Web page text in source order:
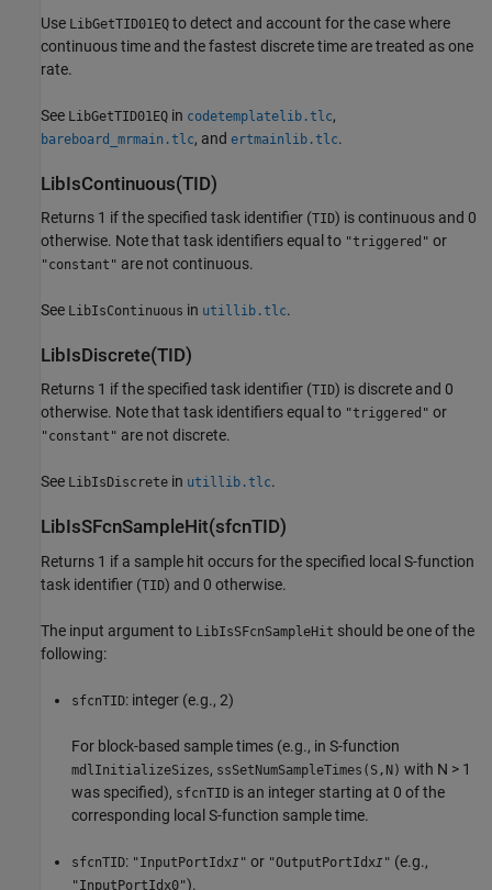
Use LibGetTID01EQ to detect and account for the case where
continuous time and the fastest discrete time are treated as one
rate.
See LibGetTID01EQ in codetemplatelib.tlc,
bareboard_mrmain.tlc, and ertmainlib.tlc.
LibIsContinuous(TID)
Returns 1 if the specified task identifier (TID) is continuous and 0
otherwise. Note that task identifiers equal to "triggered" or
"constant" are not continuous.
See LibIsContinuous in utillib.tlc.
LibIsDiscrete(TID)
Returns 1 if the specified task identifier (TID) is discrete and 0
otherwise. Note that task identifiers equal to "triggered" or
"constant" are not discrete.
See LibIsDiscrete in utillib.tlc.
LibIsSFcnSampleHit(sfcnTID)
Returns 1 if a sample hit occurs for the specified local S-function
task identifier (TID) and 0 otherwise.
The input argument to LibIsSFcnSampleHit should be one of the
following:
sfcnTID: integer (e.g., 2)
For block-based sample times (e.g., in S-function
mdlInitializeSizes, ssSetNumSampleTimes(S,N) with N > 1
was specified), sfcnTID is an integer starting at 0 of the
corresponding local S-function sample time.
sfcnTID: "InputPortIdxI" or "OutputPortIdxI" (e.g.,
"InputPortIdx0").